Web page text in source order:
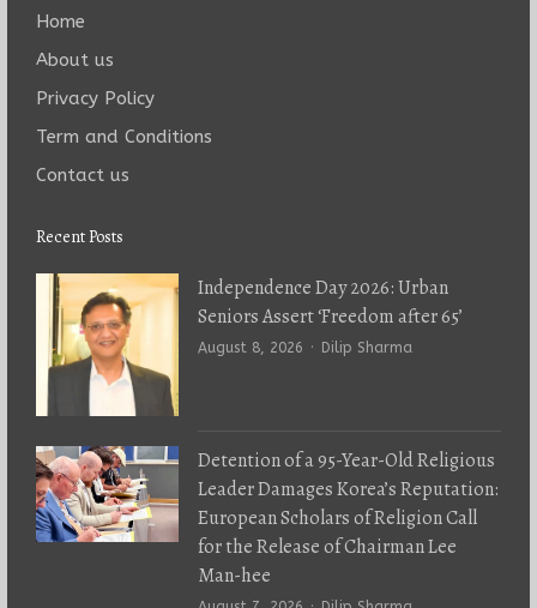
Home
About us
Privacy Policy
Term and Conditions
Contact us
Recent Posts
Independence Day 2026: Urban
Seniors Assert ‘Freedom after 65’
August 8, 2026 Author
Dilip Sharma
Detention of a 95-Year-Old Religious
Leader Damages Korea’s Reputation:
European Scholars of Religion Call
for the Release of Chairman Lee
Man-hee